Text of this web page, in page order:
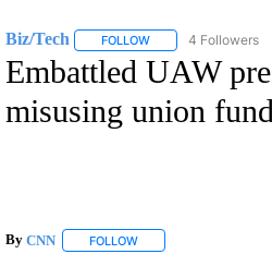
Biz/Tech FOLLOWFOLLOW "BIZ/TECH"
4 Followers
Embattled UAW
misusing union
By CNN FOLLOWFOLLOW "" TO